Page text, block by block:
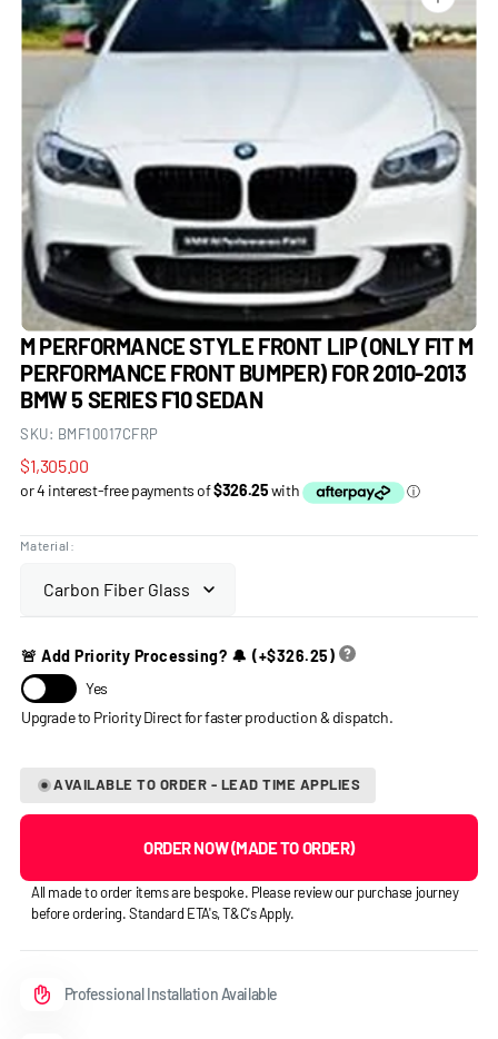
Open
media
1
in
gallery
view
M PERFORMANCE STYLE FRONT LIP (ONLY FIT M
PERFORMANCE FRONT BUMPER) FOR 2010-2013
BMW 5 SERIES F10 SEDAN
SKU: BMF10017CFRP
Regular
price
$1,305.00
Material:
🚨 Add Priority Processing? 🔔 (+$326.25)
Yes
AVAILABLE TO ORDER - LEAD TIME APPLIES
ORDER NOW (MADE TO ORDER)
All made to order items are bespoke. Please review our purchase journey
before ordering. Standard ETA's, T&C's Apply.
Professional Installation Available